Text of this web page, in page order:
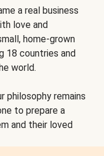
a real business
love and
home-grown
18 countries and
world.
philosophy remains
to prepare a
and their loved